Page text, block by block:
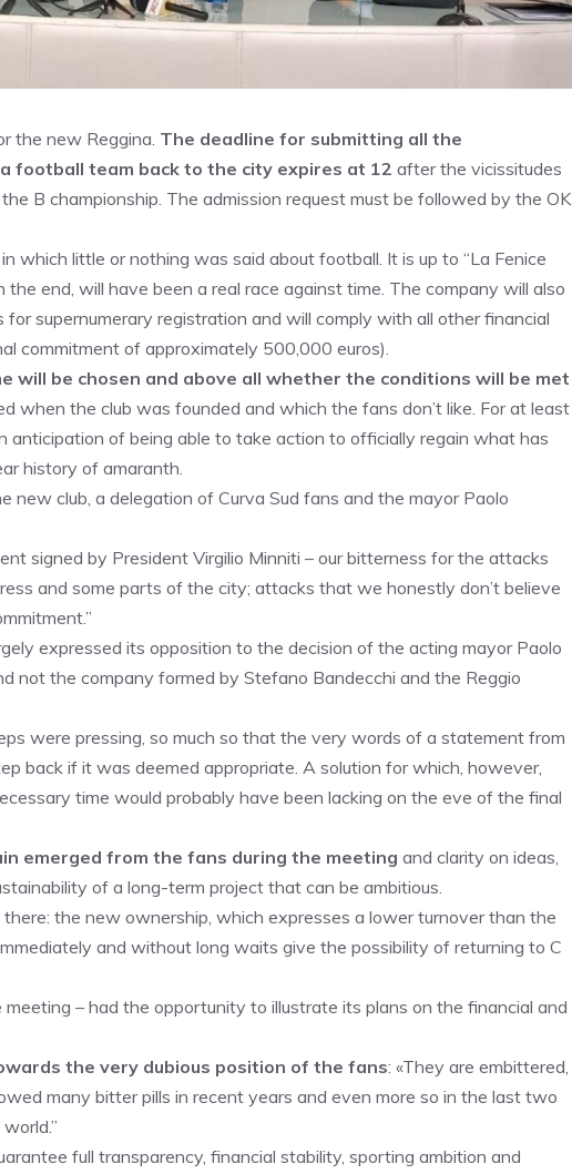
the new Reggina. The deadline for submitting all the
football team back to the city expires at 12 after the vicissitudes
B championship. The admission request must be followed by the OK
which little or nothing was said about football. It is up to “La Fenice
end, will have been a real race against time. The company will also
supernumerary registration and will comply with all other financial
commitment of approximately 500,000 euros).
will be chosen and above all whether the conditions will be met
when the club was founded and which the fans don’t like. For at least
anticipation of being able to take action to officially regain what has
history of amaranth.
club, a delegation of Curva Sud fans and the mayor Paolo
signed by President Virgilio Minniti – our bitterness for the attacks
and some parts of the city; attacks that we honestly don’t believe
expressed its opposition to the decision of the acting mayor Paolo
not the company formed by Stefano Bandecchi and the Reggio
were pressing, so much so that the very words of a statement from
back if it was deemed appropriate. A solution for which, however,
time would probably have been lacking on the eve of the final
emerged from the fans during the meeting and clarity on ideas,
of a long-term project that can be ambitious.
there: the new ownership, which expresses a lower turnover than the
and without long waits give the possibility of returning to C
– had the opportunity to illustrate its plans on the financial and
the very dubious position of the fans: «They are embittered,
many bitter pills in recent years and even more so in the last two
full transparency, financial stability, sporting ambition and